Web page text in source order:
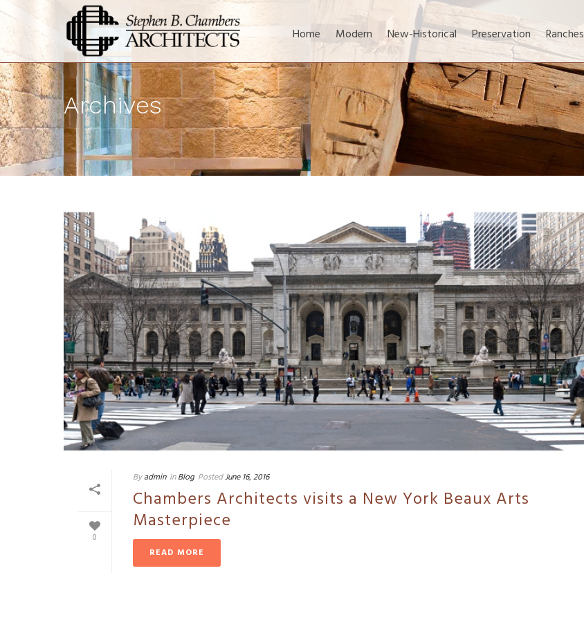
Home Modern New-Historical Preservation Ranches
Archives
0
By admin In Blog PostedJune 16, 2016
Chambers Architects visits a New York Beaux Arts
Masterpiece
READ MORE